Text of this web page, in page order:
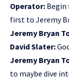
Operator: Begin
first to Jeremy
Jeremy Bryan
David Slater:
Jeremy Bryan
to maybe dive